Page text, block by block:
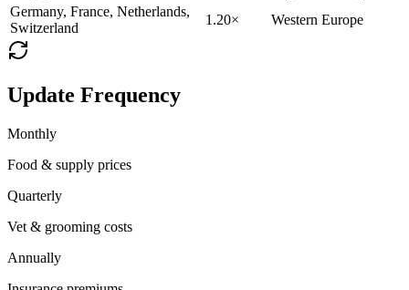
Germany, France, Netherlands,
Switzerland
1.20× Western Europe
Update Frequency
Monthly
Food & supply prices
Quarterly
Vet & grooming costs
Annually